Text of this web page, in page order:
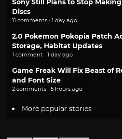
Sony Still Plans to Stop
Discs
11 comments · 1 day ago
2.0 Pokemon Pokopia Patch
Storage, Habitat Updates
1 comment · 1 day ago
Game Freak Will Fix Beast of
and Font Size
2 comments · 5 hours ago
More popular stories